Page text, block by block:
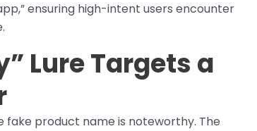
ensuring high-intent users encounter
Lure Targets a
fake product name is noteworthy. The